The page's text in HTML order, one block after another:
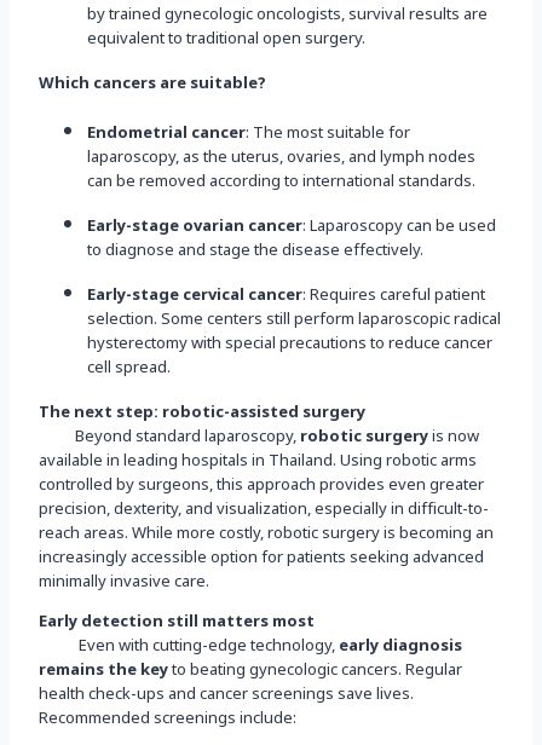
by trained gynecologic oncologists, survival results are
equivalent to traditional open surgery.
Which cancers are suitable?
Endometrial cancer: The most suitable for
laparoscopy, as the uterus, ovaries, and lymph nodes
can be removed according to international standards.
Early-stage ovarian cancer: Laparoscopy can be used
to diagnose and stage the disease effectively.
Early-stage cervical cancer: Requires careful patient
selection. Some centers still perform laparoscopic radical
hysterectomy with special precautions to reduce cancer
cell spread.
The next step: robotic-assisted surgery
Beyond standard laparoscopy, robotic surgeryis now
available in leading hospitals in Thailand. Using robotic arms
controlled by surgeons, this approach provides even greater
precision, dexterity, and visualization, especially in difficult-to-
reach areas. While more costly, robotic surgery is becoming an
increasingly accessible option for patients seeking advanced
minimally invasive care.
Early detection still matters most
Even with cutting-edge technology, early diagnosis
remains the keyto beating gynecologic cancers. Regular
health check-ups and cancer screenings save lives.
Recommended screenings include: